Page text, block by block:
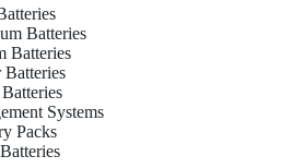
Batteries
Batteries
Systems
Packs